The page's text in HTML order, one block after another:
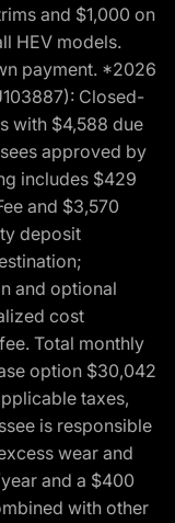
and $1,000 on
HEV models.
payment. *2026
Closed-
with $4,588 due
approved by
includes $429
and $3,570
deposit
and optional
cost
Total monthly
option $30,042
taxes,
is responsible
wear and
and a $400
with other